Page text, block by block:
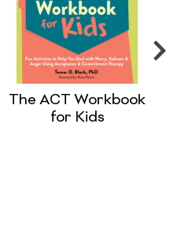
The ACT Workbook
for Kids